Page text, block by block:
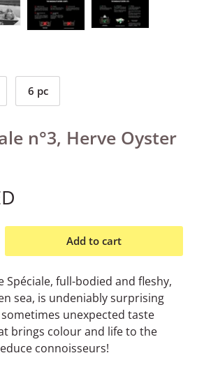
view
2 in gallery view
Load image 3 in gallery view
Load image 4 in
6 pc
n°3, Herve Oyster
quantityAdd to cart
Spéciale, full-bodied and fleshy,
sea, is undeniably surprising
unexpected taste
brings colour and life to the
connoisseurs!